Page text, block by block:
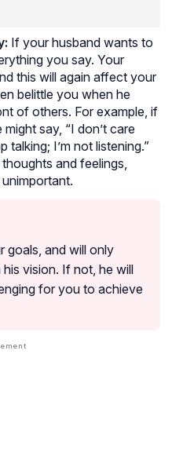
If your husband wants to
you say. Your
this will again affect your
belittle you when he
of others. For example, if
say, “I don’t care
talking; I’m not listening.”
and feelings,
goals, and will only
vision. If not, he will
for you to achieve